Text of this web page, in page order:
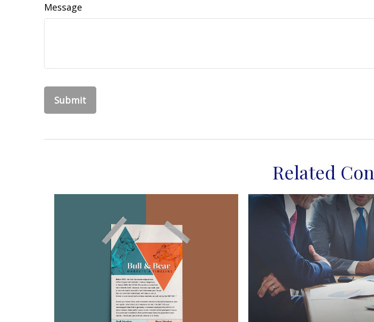
Message
Related